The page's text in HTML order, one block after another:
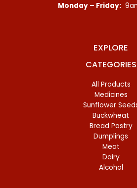
Monday – Friday:
EXPLORE
CATEGORIES
All Products
Medicines
Sunflower
Buckwheat
Bread Pastry
Dumplings
Meat
Dairy
Alcohol